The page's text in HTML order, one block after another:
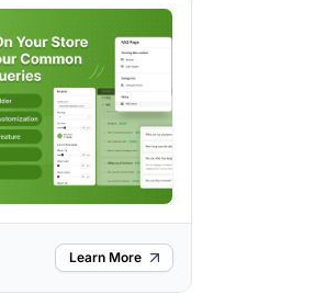
Learn More